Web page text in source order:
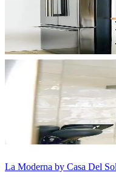
La Moderna by Casa Del Sol